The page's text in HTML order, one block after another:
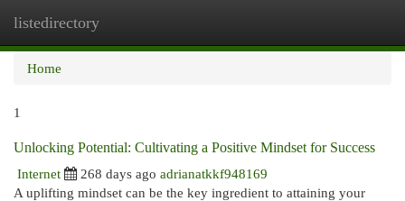
listedirectory
Home
1
Unlocking Potential: Cultivating a Positive Mindset for Success
Internet
268 days ago adrianatkkf948169
A uplifting mindset can be the key ingredient to attaining your